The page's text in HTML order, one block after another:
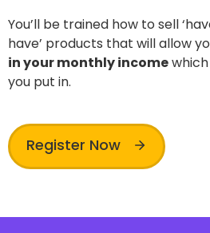
You’ll be trained how to sell
have’ products that will allow
in your monthly income
you put in.
Register Now